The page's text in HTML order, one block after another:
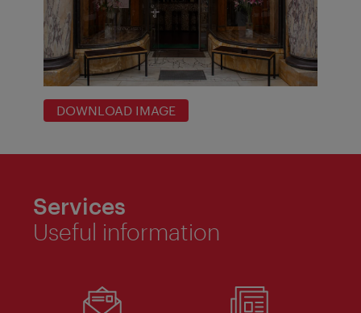
DOWNLOAD IMAGE
Services
Useful information